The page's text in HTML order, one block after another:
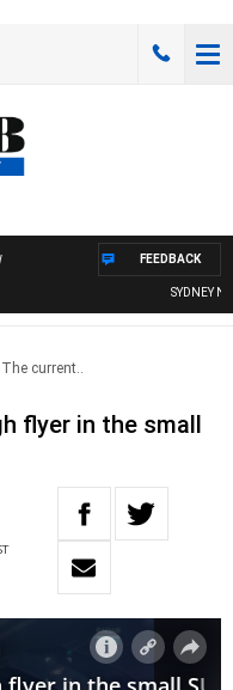
SYDNEY
FEEDBACK
The current..
flyer in the small